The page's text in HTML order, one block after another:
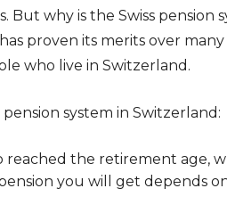
But why is the Swiss pension
proven its merits over
who live in Switzerland.
system in Switzerland:
reached the retirement age,
you will get depends